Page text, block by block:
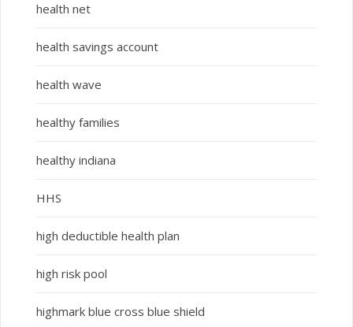
health net
health savings account
health wave
healthy families
healthy indiana
HHS
high deductible health plan
high risk pool
highmark blue cross blue shield